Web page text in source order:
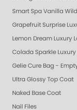
Smart Spa Vanilla
Grapefruit Surprise
Lemon Dream Luxury
Colada Sparkle Luxury
Gelie Cure Bag -
Ultra Glossy Top Coat
Naked Base Coat
Nail Files